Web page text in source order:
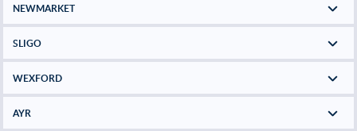
NEWMARKET
SLIGO
WEXFORD
AYR